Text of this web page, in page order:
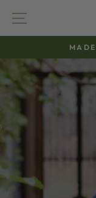
content
SITE